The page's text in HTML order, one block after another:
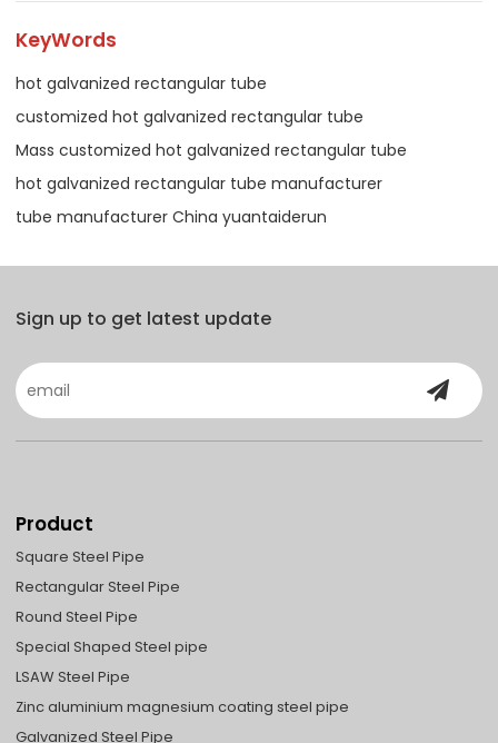
KeyWords
hot galvanized rectangular tube
customized hot galvanized rectangular tube
Mass customized hot galvanized rectangular tube
hot galvanized rectangular tube manufacturer
tube manufacturer China yuantaiderun
Sign up to get latest update
Product
Square Steel Pipe
Rectangular Steel Pipe
Round Steel Pipe
Special Shaped Steel pipe
LSAW Steel Pipe
Zinc aluminium magnesium coating steel pipe
Galvanized Steel Pipe